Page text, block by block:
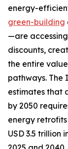
energy-
green-building
—are
discounts,
the entire
pathways. The
estimates that
by 2050
energy
USD 3.5 trillion